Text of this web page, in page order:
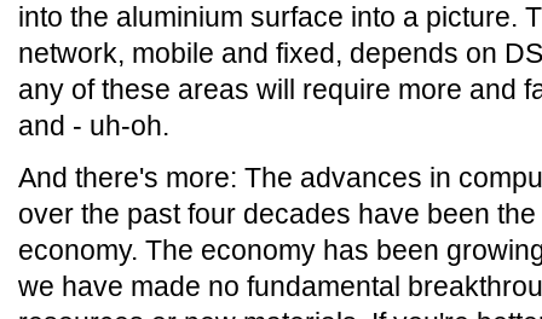
into the aluminium surface into a picture.
network, mobile and fixed, depends on
any of these areas will require more and
and - uh-oh.
And there's more: The advances in
over the past four decades have been
economy. The economy has been
we have made no fundamental